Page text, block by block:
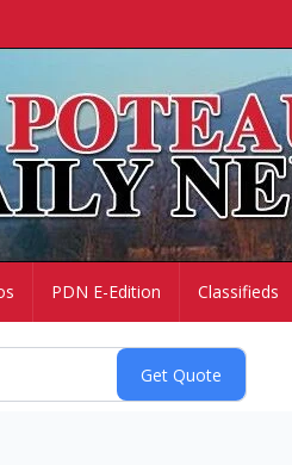
PDN E-Edition Classifieds